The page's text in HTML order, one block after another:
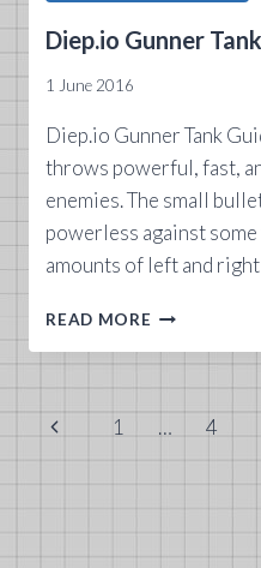
Diep.io Gunner
1 June 2016
Diep.io Gunner Tank
throws powerful, fast,
enemies. The small
powerless against
amounts of left and
READ MORE DIEP.IO
Page
Previous1 … 4